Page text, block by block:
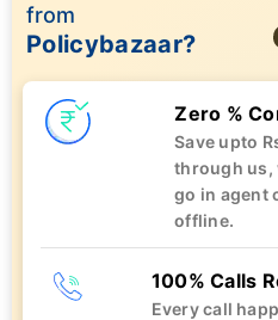
from
Policybazaar?
Zero %
Save upto
through us,
go in agent
offline.
100% Calls
Every call